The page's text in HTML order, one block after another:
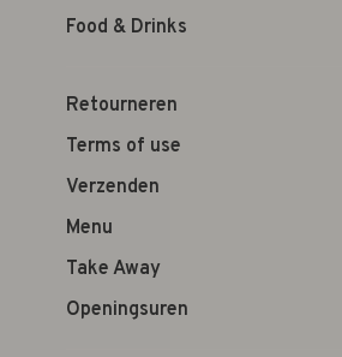
Food & Drinks
Retourneren
Terms of use
Verzenden
Menu
Take Away
Openingsuren